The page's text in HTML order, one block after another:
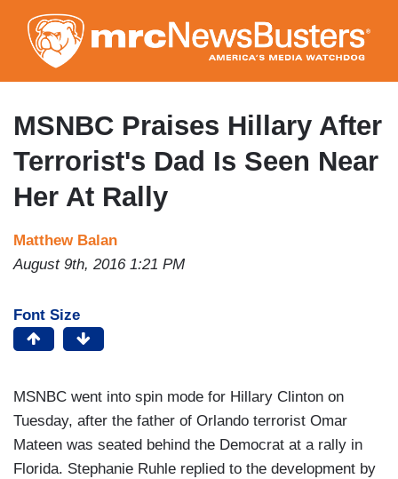
to
main
content
MSNBC Praises Hillary After
Terrorist's Dad Is Seen Near
Her At Rally
Matthew Balan
August 9th, 2016 1:21 PM
Font Size
MSNBC went into spin mode for Hillary Clinton on
Tuesday, after the father of Orlando terrorist Omar
Mateen was seated behind the Democrat at a rally in
Florida. Stephanie Ruhle replied to the development by